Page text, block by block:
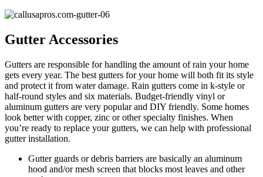
Gutter Accessories
Gutters are responsible for handling the amount of rain your home
gets every year. The best gutters for your home will both fit its style
and protect it from water damage. Rain gutters come in k-style or
half-round styles and six materials. Budget-friendly vinyl or
aluminum gutters are very popular and DIY friendly. Some homes
look better with copper, zinc or other specialty finishes. When
you’re ready to replace your gutters, we can help with professional
gutter installation.
Gutter guards or debris barriers are basically an aluminum
hood and/or mesh screen that blocks most leaves and other